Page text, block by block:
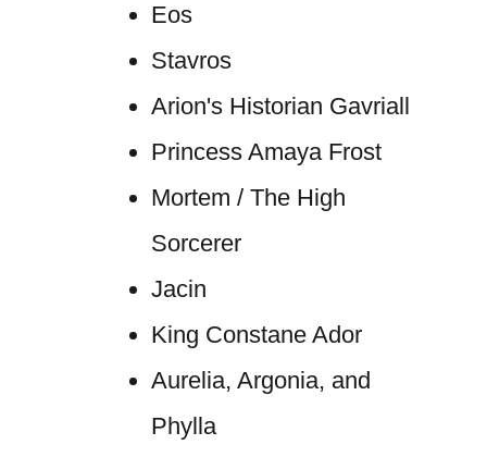
Eos
Stavros
Arion's Historian Gavriall
Princess Amaya Frost
Mortem / The High
Sorcerer
Jacin
King Constane Ador
Aurelia, Argonia, and
Phylla